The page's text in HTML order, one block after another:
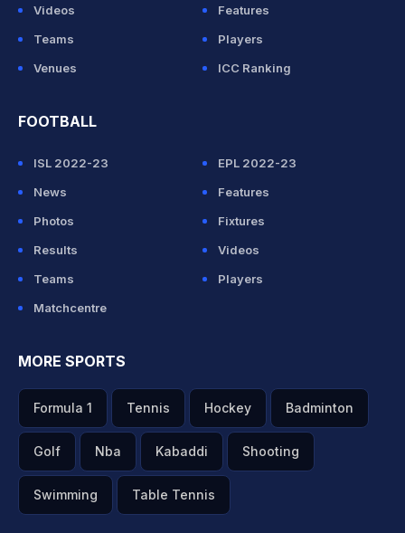
Videos
Features
Teams
Players
Venues
ICC Ranking
FOOTBALL
ISL 2022-23
EPL 2022-23
News
Features
Photos
Fixtures
Results
Videos
Teams
Players
Matchcentre
MORE SPORTS
Formula 1 Tennis Hockey Badminton
Golf Nba Kabaddi Shooting
Swimming Table Tennis